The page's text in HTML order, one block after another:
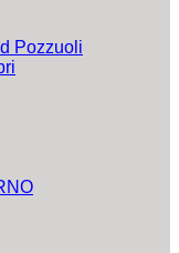
Pozzuoli